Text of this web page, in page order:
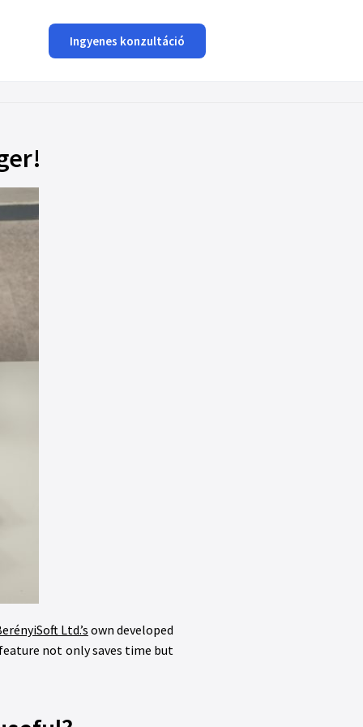
Ingyenes konzultáció
Ltd.’sown developed
not only saves time but